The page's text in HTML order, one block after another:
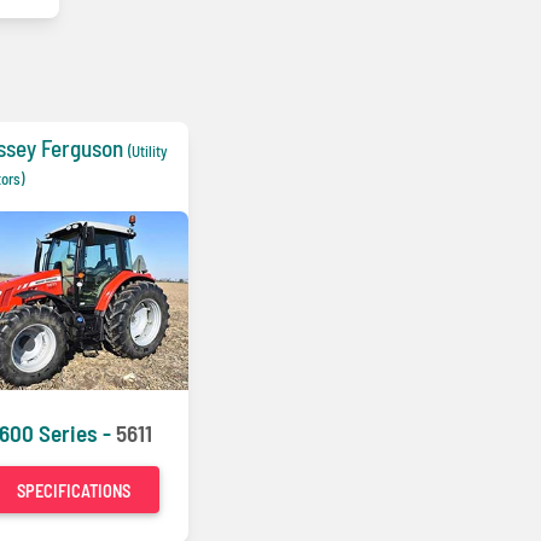
Ferguson (Utility
Series -5611
SPECIFICATIONS